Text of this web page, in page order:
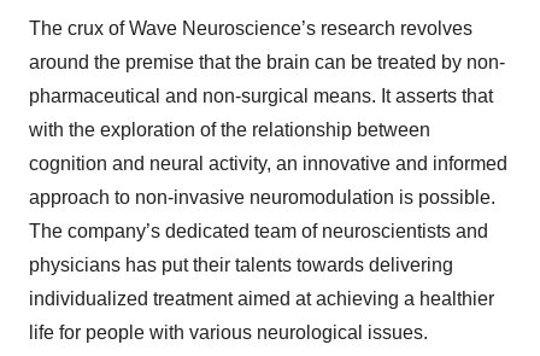
The crux of Wave Neuroscience’s research revolves
around the premise that the brain can be treated by non-
pharmaceutical and non-surgical means. It asserts that
with the exploration of the relationship between
cognition and neural activity, an innovative and informed
approach to non-invasive neuromodulation is possible.
The company’s dedicated team of neuroscientists and
physicians has put their talents towards delivering
individualized treatment aimed at achieving a healthier
life for people with various neurological issues.